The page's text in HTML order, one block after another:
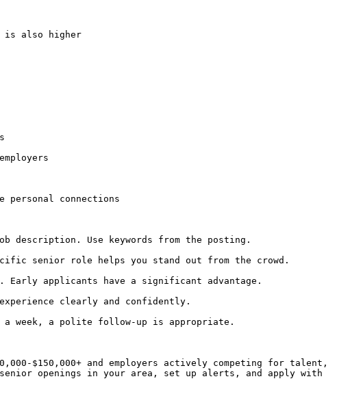
is also higher
connections
description. Use keywords from the posting.
senior role helps you stand out from the crowd.
applicants have a significant advantage.
clearly and confidently.
a week, a polite follow-up is appropriate.
$150,000+ and employers actively competing for talent,
openings in your area, set up alerts, and apply with